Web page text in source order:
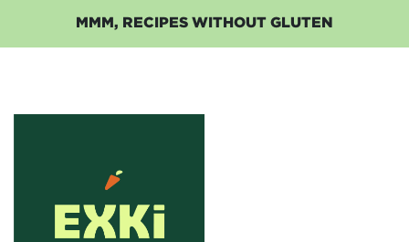
MMM, RECIPES WITHOUT GLUTEN